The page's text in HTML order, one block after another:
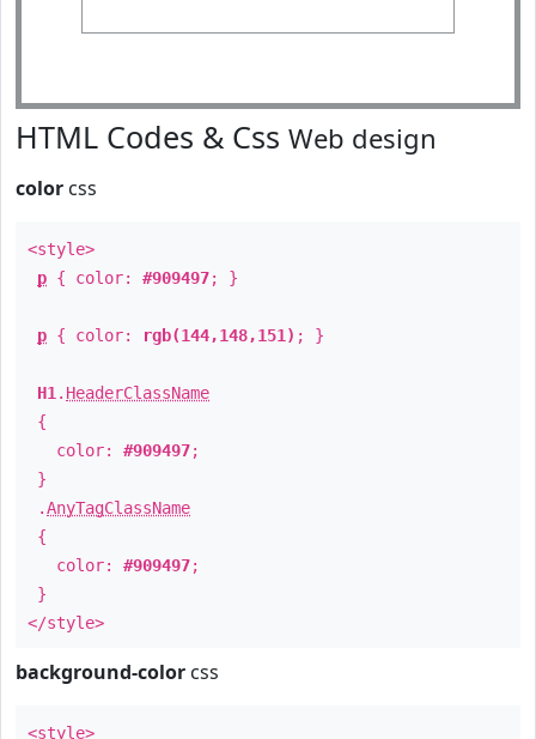
HTML Codes & Css Web design
color css
<style>
p { color: #909497; }
p { color: rgb(144,148,151) ; }
H1 . HeaderClassName
{
color: #909497;
}
.AnyTagClassName
{
color: #909497;
}
</style>
background-color css
<style>